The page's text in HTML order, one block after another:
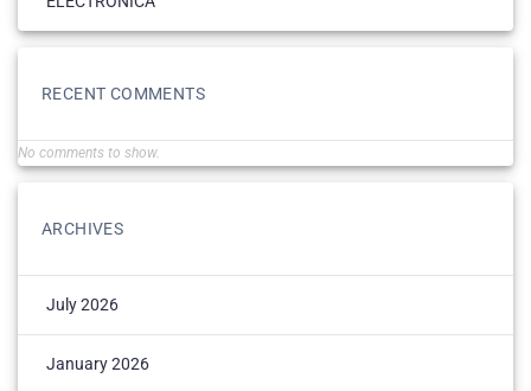
RECENT COMMENTS
No comments to show.
ARCHIVES
July 2026
January 2026